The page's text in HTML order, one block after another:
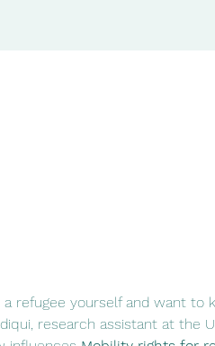
refugee yourself and want to
research assistant at the